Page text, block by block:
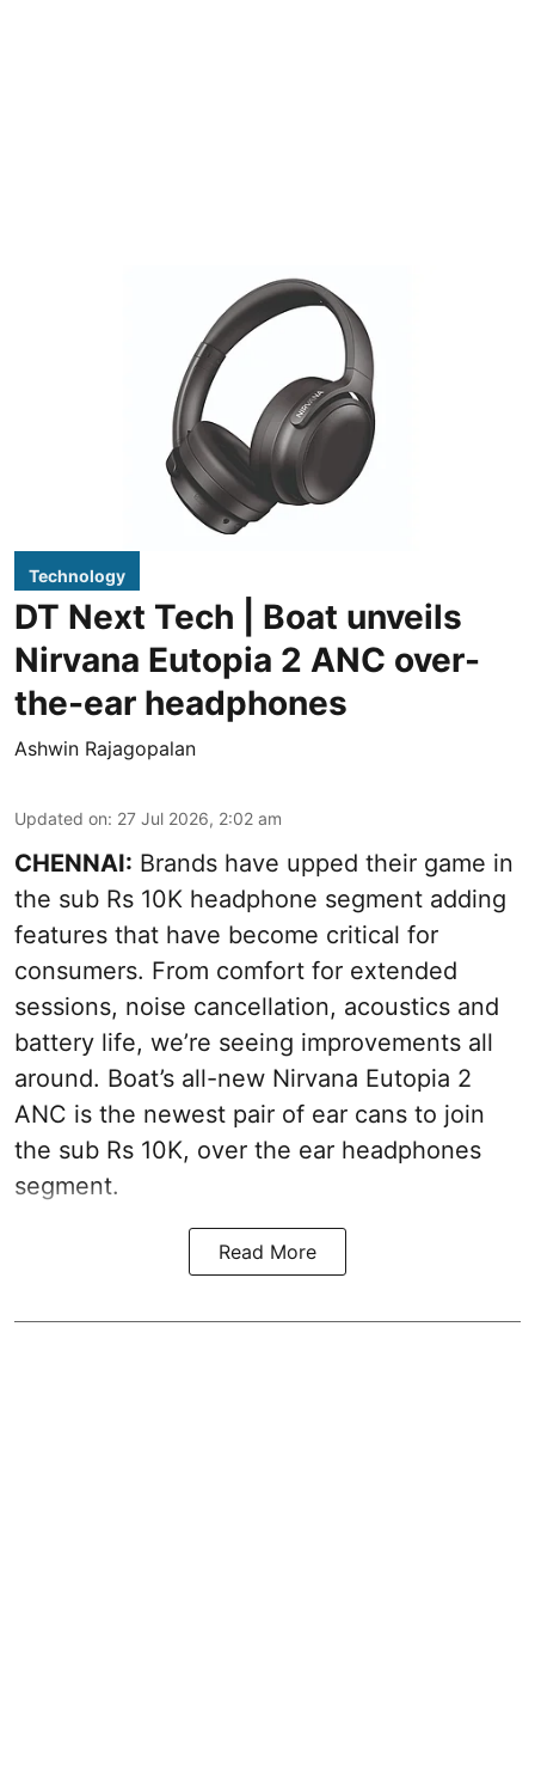
Technology
DT Next Tech | Boat unveils
Nirvana Eutopia 2 ANC over-
the-ear headphones
Ashwin Rajagopalan
Updated on: 27 Jul 2026, 2:02 am
CHENNAI: Brands have upped their game in
the sub Rs 10K headphone segment adding
features that have become critical for
consumers. From comfort for extended
sessions, noise cancellation, acoustics and
battery life, we’re seeing improvements all
around. Boat’s all-new Nirvana Eutopia 2
ANC is the newest pair of ear cans to join
the sub Rs 10K, over the ear headphones
segment.
Read More